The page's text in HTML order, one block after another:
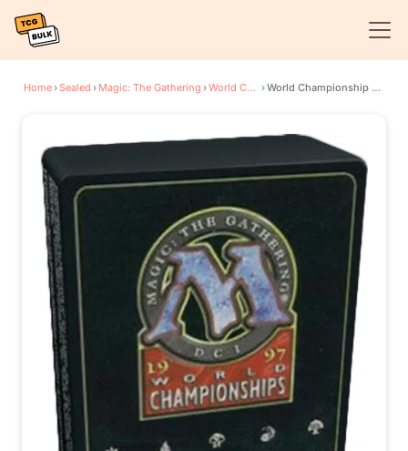
Home›Sealed › Magic: The Gathering › World Championship Decks › World Championship Deck: 1997 Seattle - Janosch Kuhn, Finalist